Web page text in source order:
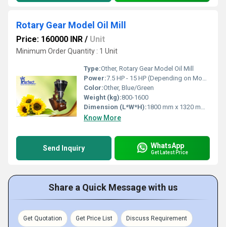
Rotary Gear Model Oil Mill
Price: 160000 INR / Unit
Minimum Order Quantity : 1 Unit
Type:Other, Rotary Gear Model Oil Mill
Power:7.5 HP - 15 HP (Depending on Model)
Color:Other, Blue/Green
Weight (kg):800-1600
Dimension (L*W*H):1800 mm x 1320 mm x 1700 mm
Know More
Send Inquiry WhatsApp
Get Latest Price
Share a Quick Message with us
Get Quotation Get Price List Discuss Requirement